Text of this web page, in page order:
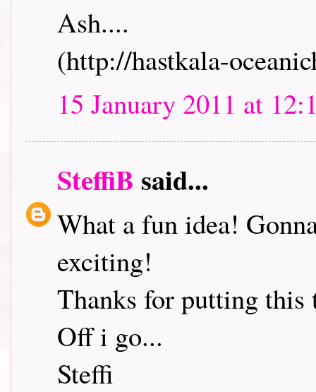
Ash....
(http://hastkala-
15 January 2011 at
SteffiB said...
What a fun idea!
exciting!
Thanks for putting this
Off i go...
Steffi